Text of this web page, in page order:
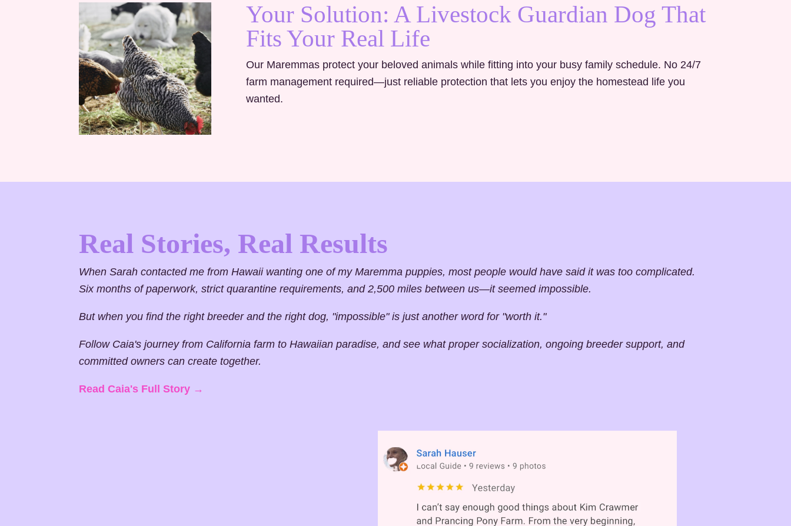
Your Solution: A Livestock Guardian Dog That
Fits Your Real Life
Our Maremmas protect your beloved animals while fitting into your busy family schedule. No 24/7
farm management required—just reliable protection that lets you enjoy the homestead life you
wanted.
Real Stories, Real Results
When Sarah contacted me from Hawaii wanting one of my Maremma puppies, most people would have said it was too complicated.
Six months of paperwork, strict quarantine requirements, and 2,500 miles between us—it seemed impossible.
But when you find the right breeder and the right dog, "impossible" is just another word for "worth it."
Follow Caia's journey from California farm to Hawaiian paradise, and see what proper socialization, ongoing breeder support, and
committed owners can create together.
Read Caia's Full Story →